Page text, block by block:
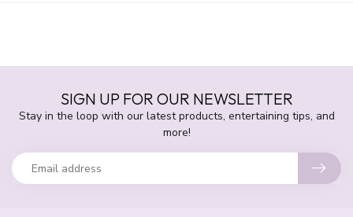
SIGN UP FOR OUR NEWSLETTER
Stay in the loop with our latest products, entertaining tips, and
more!